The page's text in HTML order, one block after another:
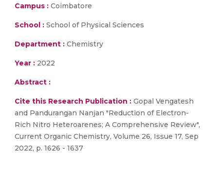
Campus : Coimbatore
School : School of Physical Sciences
Department : Chemistry
Year : 2022
Abstract :
Cite this Research Publication : Gopal Vengatesh
and Pandurangan Nanjan "Reduction of Electron-
Rich Nitro Heteroarenes; A Comprehensive Review",
Current Organic Chemistry, Volume 26, Issue 17, Sep
2022, p. 1626 - 1637